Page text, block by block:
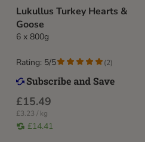
Lukullus Turkey Hearts &
Goose
6 x 800g
£15.49
£3.23 / kg
£14.41
Rating: 5/5 (2)